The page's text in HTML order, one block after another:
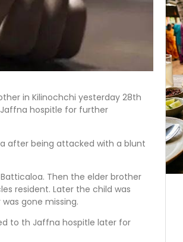
in Kilinochchi yesterday 28th
hospitle for further
after being attacked with a blunt
Then the elder brother
resident. Later the child was
gone missing.
to th Jaffna hospitle later for